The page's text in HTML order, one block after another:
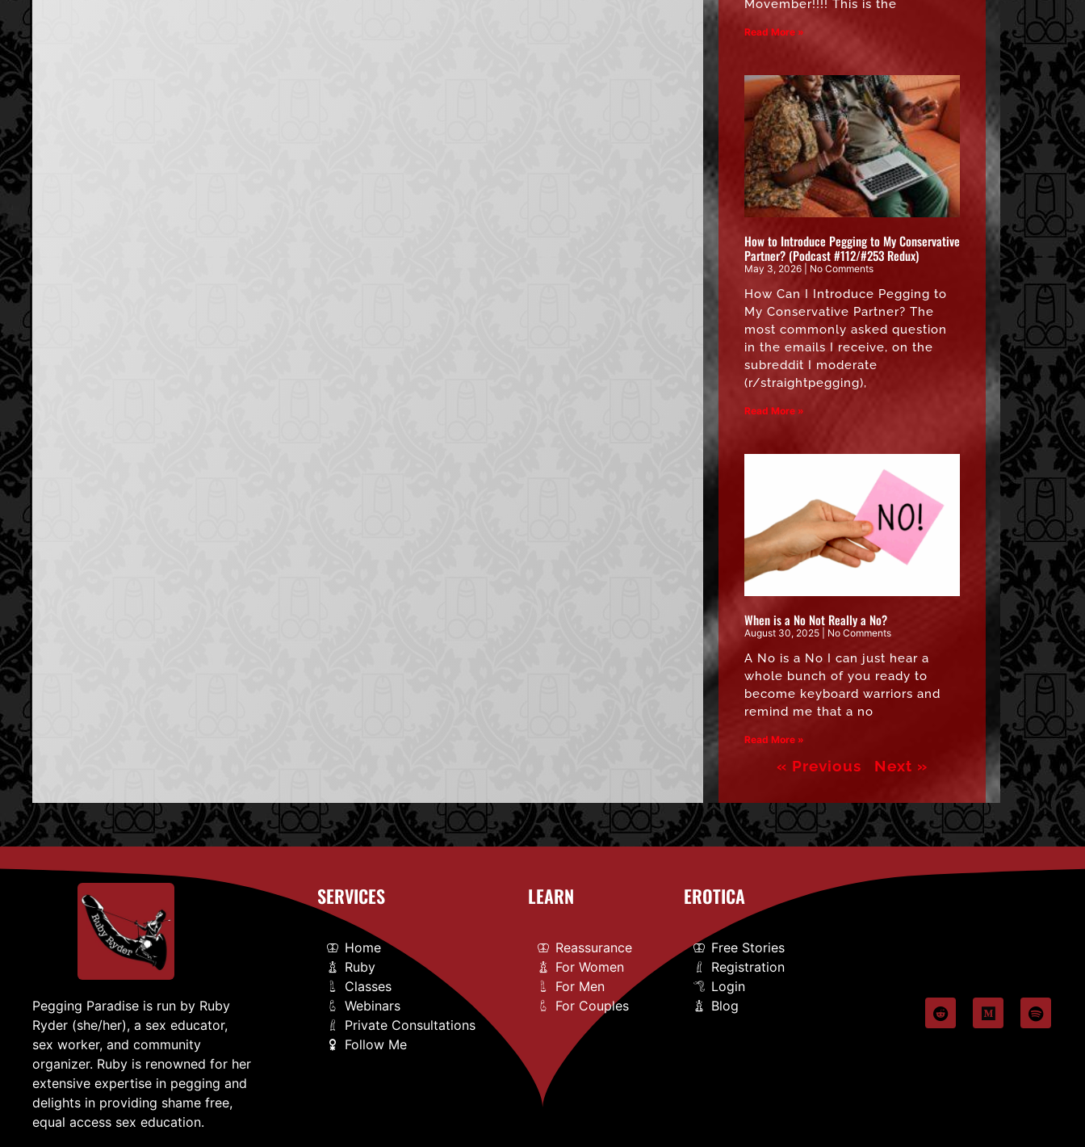
Movember!!!! This is the
Read More »
How to Introduce Pegging to My Conservative
Partner? (Podcast #112/#253 Redux)
May 3, 2026 No Comments
How Can I Introduce Pegging to
My Conservative Partner? The
most commonly asked question
in the emails I receive, on the
subreddit I moderate
(r/straightpegging),
Read More »
When is a No Not Really a No?
August 30, 2025 No Comments
A No is a No I can just hear a
whole bunch of you ready to
become keyboard warriors and
remind me that a no
Read More »
« Previous Next »
Pegging Paradise is run by Ruby
Ryder (she/her), a sex educator,
sex worker, and community
organizer. Ruby is renowned for her
extensive expertise in pegging and
delights in providing shame free,
equal access sex education.
SERVICES
Home
Ruby
Classes
Webinars
Private Consultations
Follow Me
LEARN
Reassurance
For Women
For Men
For Couples
EROTICA
Free Stories
Registration
Login
Blog